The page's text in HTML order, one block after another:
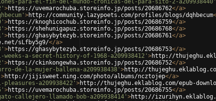
para-el-fin-del-mundo-cronicas-del-para-sito-2-a209938440'
>https://uvemarochuba.storeinfo.jp/posts/20686762</a>
>http://community.lazypoets.com/profiles/blogs/dqhbecum
>https://knoghicochub.storeinfo.jp/posts/20686759</a>
>https://shehunigapuz.storeinfo.jp/posts/20686768</a>
>https://ghasybytezyb.storeinfo.jp/posts/20686761</a>
sLfby5g9/</a>
>https://ghasybytezyb.storeinfo.jp/posts/20686753</a>
a-secret-history-of-1968-a209938412' >http://
>https://ckinkongewha.storeinfo.jp/posts/20686752</a>
de-la-mujer-ballena-a209938438' >http://
>http://jijisweet.ning.com/photo/albums/ncztojep</a>
a209938422' >http://thujeghu.eklablog.com/epub-
>https://uvemarochuba.storeinfo.jp/posts/20686755</a>
callejero-llamado-bob-a209938414' >http://